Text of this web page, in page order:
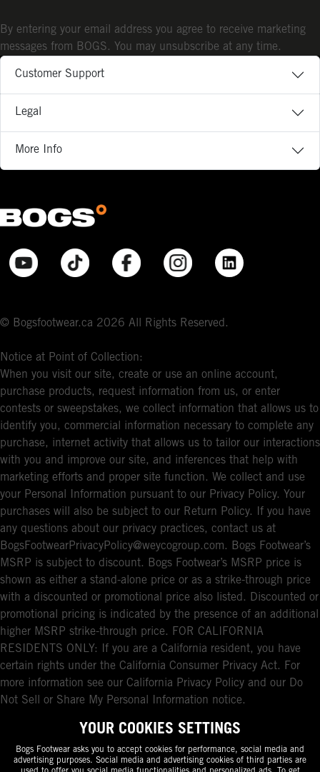
Customer Support
Legal
More Info
© Bogsfootwear.ca 2026 All Rights Reserved.
Notice at Point of Collection:
When you visit our site, create or use an online account,
purchase products, request information from us, or enter
contests or sweepstakes, we collect information that allows us to
identify you, commercial information necessary to complete any
purchase, internet activity that allows us to tailor our interactions
with you and improve our site, and inferences that help with
marketing efforts and proper site function. We collect and use
your Personal Information pursuant to our Privacy Policy. Your
purchases will also be subject to our Return Policy. If you have
any questions about our privacy practices, contact us at
BogsFootwearPrivacyPolicy@weycogroup.com. Bogs Footwear’s
MSRP is subject to discount. Bogs Footwear’s MSRP price is
shown as either a stand-alone price or as a strike-through price
with a discounted or promotional price also listed. Discounted or
promotional pricing is indicated by the presence of an additional
higher MSRP strike-through price. FOR CALIFORNIA
RESIDENTS ONLY: If you are a California resident, you have
certain rights under the California Consumer Privacy Act. For
more information see our California Privacy Policy and our Do
Not Sell or Share My Personal Information notice.
By entering your email address you agree to receive marketing
messages from BOGS. You may unsubscribe at any time.
YOUR COOKIES SETTINGS
Bogs Footwear asks you to accept cookies for performance, social media and
advertising purposes. Social media and advertising cookies of third parties are